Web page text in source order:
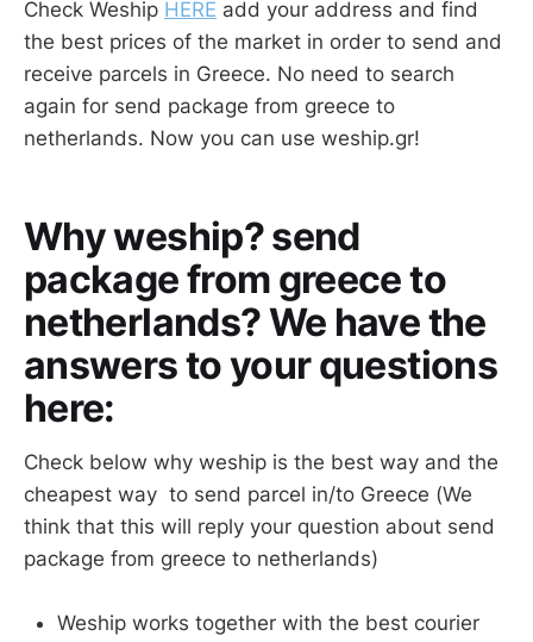
Check Weship HERE add your address and find
the best prices of the market in order to send and
receive parcels in Greece. No need to search
again for send package from greece to
netherlands. Now you can use weship.gr!
Why weship? send
package from greece to
netherlands? We have the
answers to your questions
here:
Check below why weship is the best way and the
cheapest way to send parcel in/to Greece (We
think that this will reply your question about send
package from greece to netherlands)
Weship works together with the best courier